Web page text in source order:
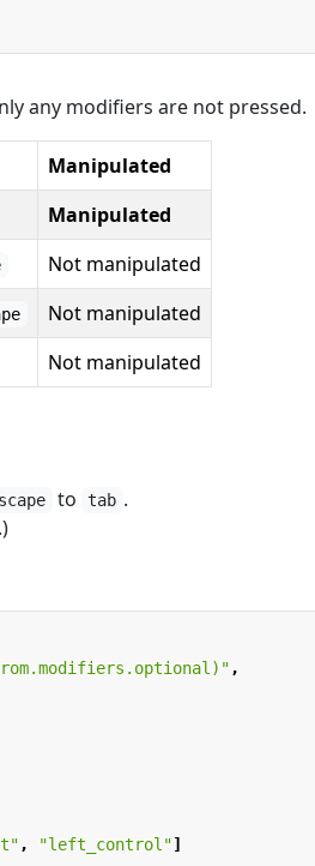
any modifiers are not pressed.
Manipulated
Manipulated
Not manipulated
Not manipulated
Not manipulated
to tab .
,
, "left_control"]